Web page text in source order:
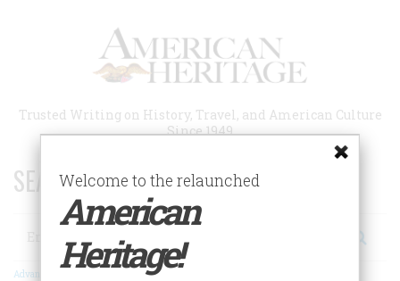
Trusted Writing on History, Travel, and American Culture
Since 1949
SEARCH 75 YEARS OF ESSAYS!
Search
Advanced Search
Welcome to the relaunched
American
Heritage!